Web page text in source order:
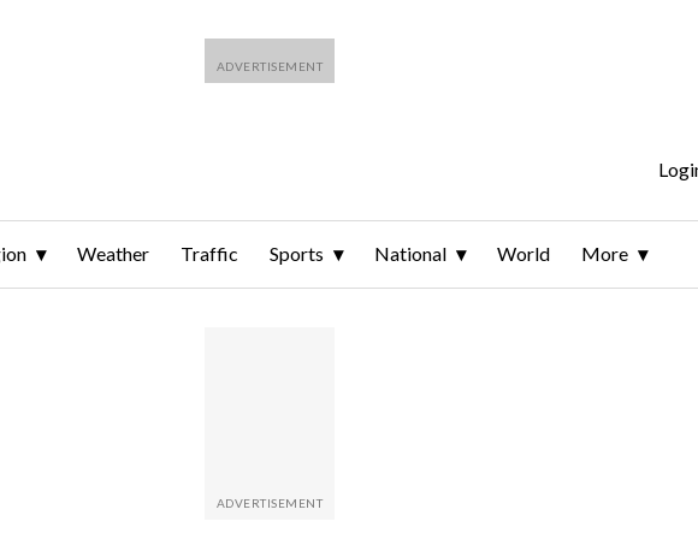
Weather Traffic Sports National World More